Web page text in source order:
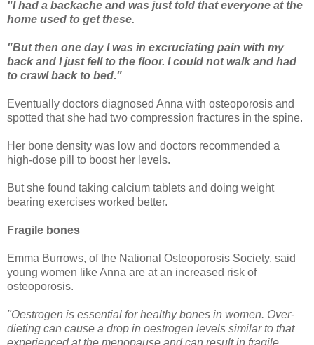
"I had a backache and was just told that everyone at the
home used to get these.
"But then one day I was in excruciating pain with my
back and I just fell to the floor. I could not walk and had
to crawl back to bed."
Eventually doctors diagnosed Anna with osteoporosis and
spotted that she had two compression fractures in the spine.
Her bone density was low and doctors recommended a
high-dose pill to boost her levels.
But she found taking calcium tablets and doing weight
bearing exercises worked better.
Fragile bones
Emma Burrows, of the National Osteoporosis Society, said
young women like Anna are at an increased risk of
osteoporosis.
"Oestrogen is essential for healthy bones in women. Over-
dieting can cause a drop in oestrogen levels similar to that
experienced at the menopause and can result in fragile